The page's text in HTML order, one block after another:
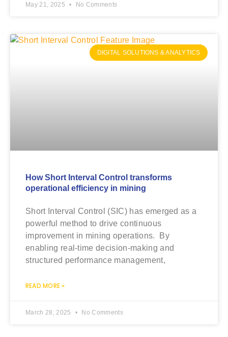
May 21, 2025 No Comments
DIGITAL SOLUTIONS & ANALYTICS
How Short Interval Control transforms
operational efficiency in mining
Short Interval Control (SIC) has emerged as a
powerful method to drive continuous
improvement in mining operations. By
enabling real-time decision-making and
structured performance management,
READ MORE »
March 28, 2025 No Comments